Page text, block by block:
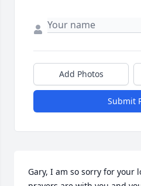
Add Photos
Submit
Gary, I am so sorry for your